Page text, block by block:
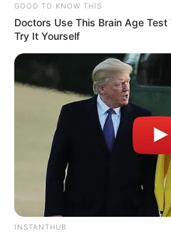
GOOD TO KNOW THIS
Doctors Use This Brain Age
Try It Yourself
INSTANTHUB